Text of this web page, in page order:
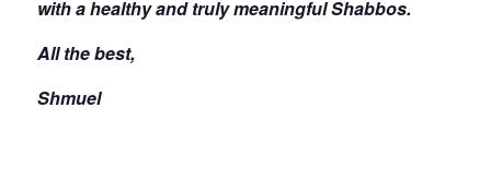
with a healthy and truly meaningful Shabbos.
All the best,
Shmuel